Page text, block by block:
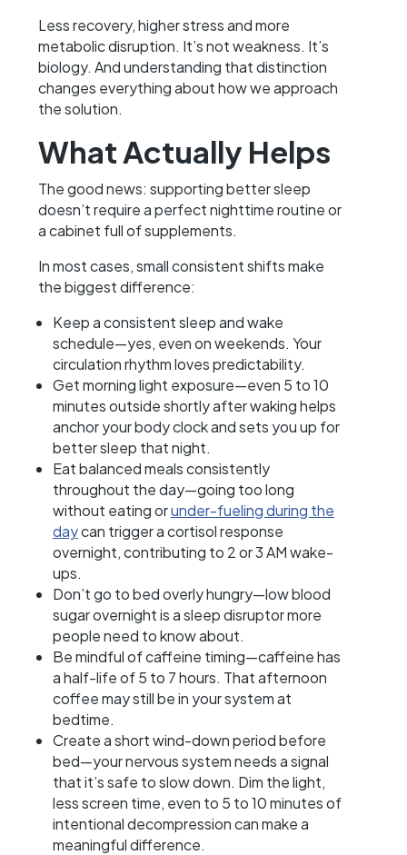
Less recovery, higher stress and more
metabolic disruption. It’s not weakness. It’s
biology. And understanding that distinction
changes everything about how we approach
the solution.
What Actually Helps
The good news: supporting better sleep
doesn’t require a perfect nighttime routine or
a cabinet full of supplements.
In most cases, small consistent shifts make
the biggest difference:
Keep a consistent sleep and wake
schedule—yes, even on weekends. Your
circulation rhythm loves predictability.
Get morning light exposure—even 5 to 10
minutes outside shortly after waking helps
anchor your body clock and sets you up for
better sleep that night.
Eat balanced meals consistently
throughout the day—going too long
without eating orunder-fueling during the
daycan trigger a cortisol response
overnight, contributing to 2 or 3 AM wake-
ups.
Don’t go to bed overly hungry—low blood
sugar overnight is a sleep disruptor more
people need to know about.
Be mindful of caffeine timing—caffeine has
a half-life of 5 to 7 hours. That afternoon
coffee may still be in your system at
bedtime.
Create a short wind-down period before
bed—your nervous system needs a signal
that it’s safe to slow down. Dim the light,
less screen time, even to 5 to 10 minutes of
intentional decompression can make a
meaningful difference.